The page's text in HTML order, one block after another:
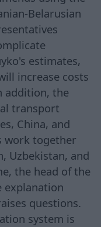
Belarusian
estimates,
increase costs
addition, the
transport
China, and
work together
Uzbekistan, and
the head of the
explanation
questions.
system is